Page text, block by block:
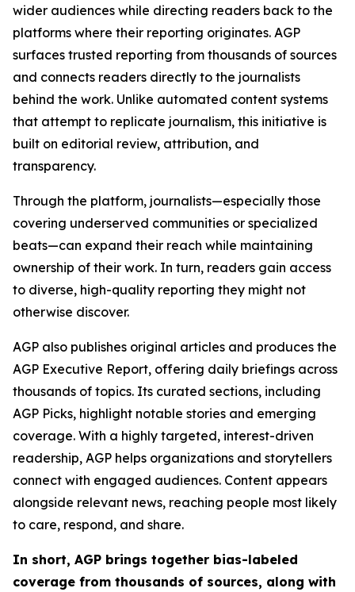
wider audiences while directing readers back to the
platforms where their reporting originates. AGP
surfaces trusted reporting from thousands of sources
and connects readers directly to the journalists
behind the work. Unlike automated content systems
that attempt to replicate journalism, this initiative is
built on editorial review, attribution, and
transparency.
Through the platform, journalists—especially those
covering underserved communities or specialized
beats—can expand their reach while maintaining
ownership of their work. In turn, readers gain access
to diverse, high-quality reporting they might not
otherwise discover.
AGP also publishes original articles and produces the
AGP Executive Report, offering daily briefings across
thousands of topics. Its curated sections, including
AGP Picks, highlight notable stories and emerging
coverage. With a highly targeted, interest-driven
readership, AGP helps organizations and storytellers
connect with engaged audiences. Content appears
alongside relevant news, reaching people most likely
to care, respond, and share.
In short, AGP brings together bias-labeled
coverage from thousands of sources, along with